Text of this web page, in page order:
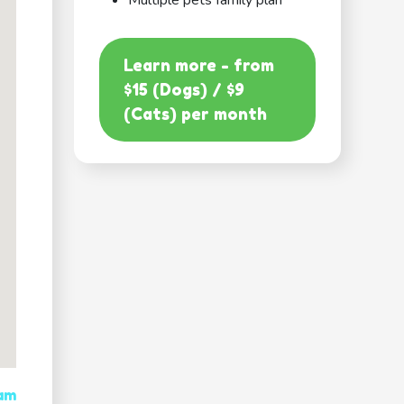
Learn more - from
$15 (Dogs) / $9
(Cats) per month